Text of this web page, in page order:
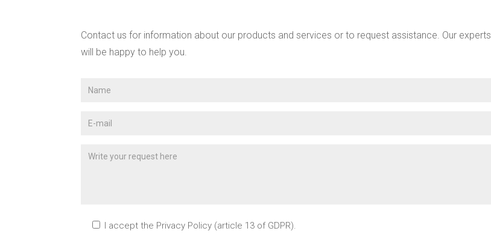
Contact us for information about our products and services or to request assistance. Our experts
will be happy to help you.
I accept the Privacy Policy (article 13 of GDPR).